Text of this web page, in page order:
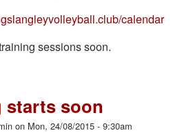
calendar
sessions soon.
starts soon
on Mon, 24/08/2015 - 9:30am